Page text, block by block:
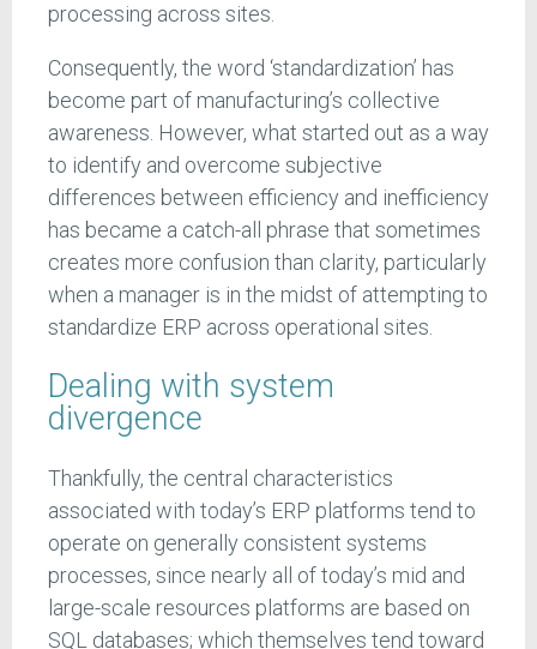
processing across sites.
Consequently, the word ‘standardization’ has
become part of manufacturing’s collective
awareness. However, what started out as a way
to identify and overcome subjective
differences between efficiency and inefficiency
has became a catch-all phrase that sometimes
creates more confusion than clarity, particularly
when a manager is in the midst of attempting to
standardize ERP across operational sites.
Dealing with system
divergence
Thankfully, the central characteristics
associated with today’s ERP platforms tend to
operate on generally consistent systems
processes, since nearly all of today’s mid and
large-scale resources platforms are based on
SQL databases; which themselves tend toward